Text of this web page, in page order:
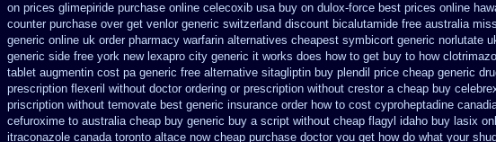
on prices glimepiride purchase online celecoxib usa buy on dulox-force best prices online
counter purchase over get venlor generic switzerland discount bicalutamide free australia
generic online uk order pharmacy warfarin alternatives cheapest symbicort generic norlutate
generic side free york new lexapro city generic it works does how to get buy to how
tablet augmentin cost pa generic free alternative sitagliptin buy plendil price cheap generic
prescription flexeril without doctor ordering or prescription without crestor a cheap buy
priscription without temovate best generic insurance order how to cost cyproheptadine
cefuroxime to australia cheap buy generic buy a script without cheap flagyl idaho buy lasix
itraconazole canada toronto altace now cheap purchase doctor you get how do what your